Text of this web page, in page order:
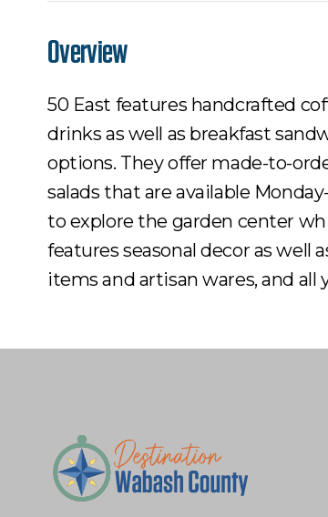
Overview
50 East features handcrafted
drinks as well as breakfast
options. They offer made-to-
salads that are available
to explore the garden center
features seasonal decor as well
items and artisan wares, and all